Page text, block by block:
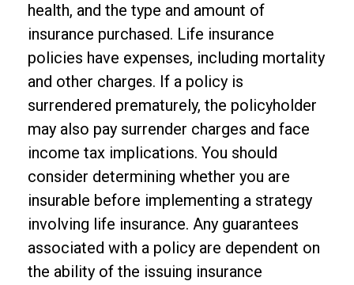
health, and the type and amount of
insurance purchased. Life insurance
policies have expenses, including mortality
and other charges. If a policy is
surrendered prematurely, the policyholder
may also pay surrender charges and face
income tax implications. You should
consider determining whether you are
insurable before implementing a strategy
involving life insurance. Any guarantees
associated with a policy are dependent on
the ability of the issuing insurance